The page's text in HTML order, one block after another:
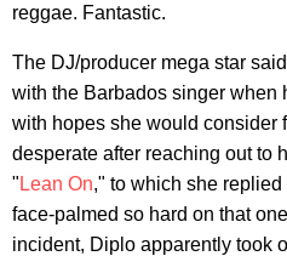
reggae. Fantastic.
The DJ/producer mega star
with the Barbados singer when
with hopes she would consider
desperate after reaching out to
" Lean On," to which she replied
face-palmed so hard on that
incident, Diplo apparently took